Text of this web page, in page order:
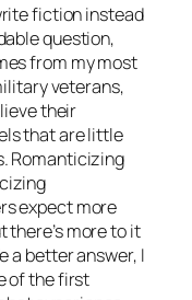
fiction instead
question,
from my most
veterans,
their
that are little
Romanticizing
expect more
more to it
a better answer, I
of the first